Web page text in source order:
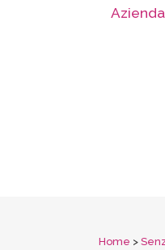
Azienda
Home >